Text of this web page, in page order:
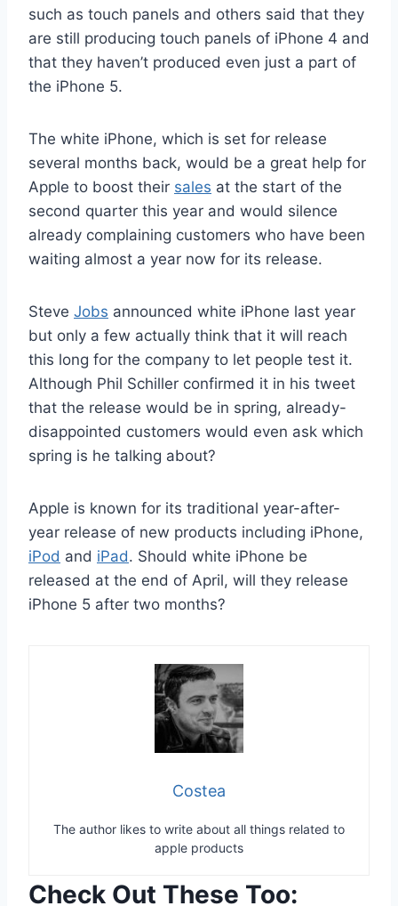
such as touch panels and others said that they
are still producing touch panels of iPhone 4 and
that they haven’t produced even just a part of
the iPhone 5.
The white iPhone, which is set for release
several months back, would be a great help for
Apple to boost their sales at the start of the
second quarter this year and would silence
already complaining customers who have been
waiting almost a year now for its release.
Steve Jobs announced white iPhone last year
but only a few actually think that it will reach
this long for the company to let people test it.
Although Phil Schiller confirmed it in his tweet
that the release would be in spring, already-
disappointed customers would even ask which
spring is he talking about?
Apple is known for its traditional year-after-
year release of new products including iPhone,
iPod and iPad. Should white iPhone be
released at the end of April, will they release
iPhone 5 after two months?
Costea
The author likes to write about all things related to
apple products
Check Out These Too: